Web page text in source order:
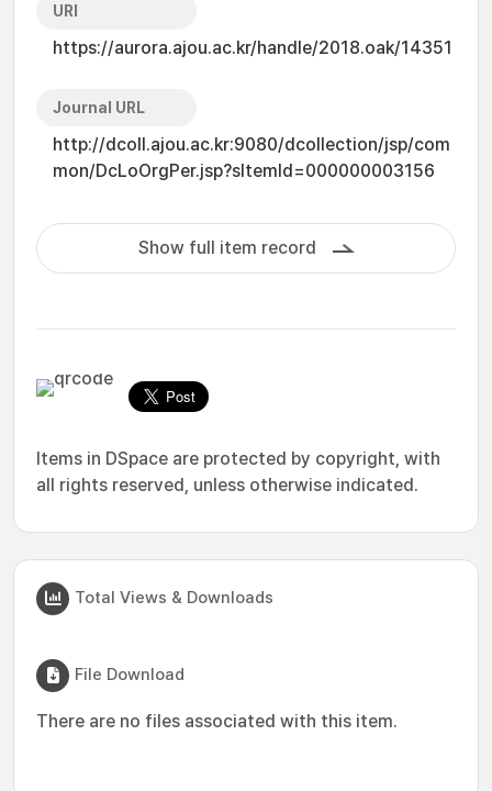
URI
https://aurora.ajou.ac.kr/handle/2018.oak/14351
Journal URL
http://dcoll.ajou.ac.kr:9080/dcollection/jsp/com
mon/DcLoOrgPer.jsp?sItemId=000000003156
Show full item record
Items in DSpace are protected by copyright, with
all rights reserved, unless otherwise indicated.
Total Views & Downloads
File Download
There are no files associated with this item.